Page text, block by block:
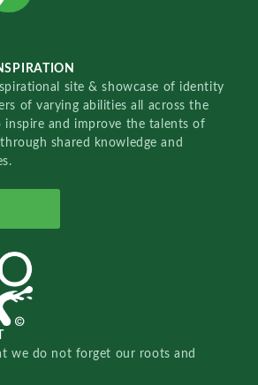
site & showcase of identity
of varying abilities all across the
inspire and improve the talents of
shared knowledge and
we do not forget our roots and